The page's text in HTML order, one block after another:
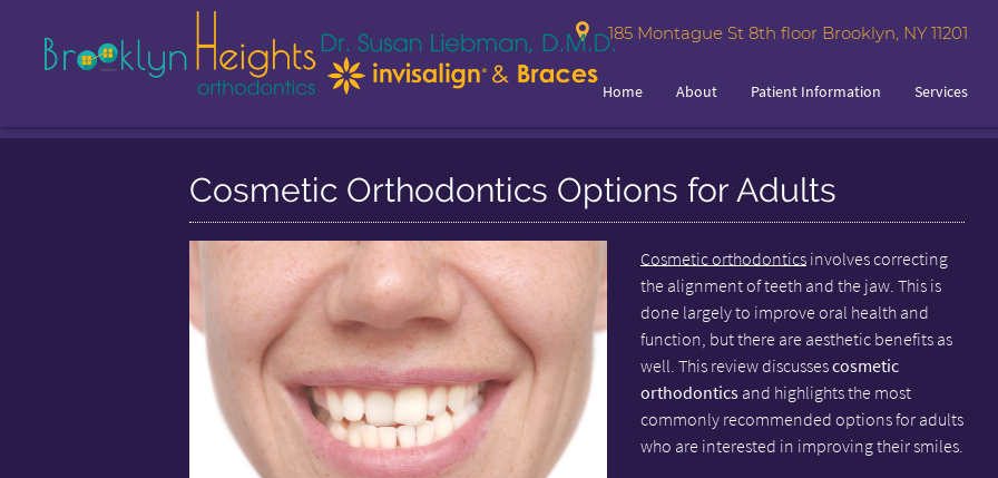
185 Montague St 8th floor Brooklyn, NY 11201
Home About Patient Information Services
Cosmetic Orthodontics Options for Adults
Cosmetic orthodonticsinvolves correcting
the alignment of teeth and the jaw. This is
done largely to improve oral health and
function, but there are aesthetic benefits as
well. This review discussescosmetic
orthodonticsand highlights the most
commonly recommended options for adults
who are interested in improving their smiles.